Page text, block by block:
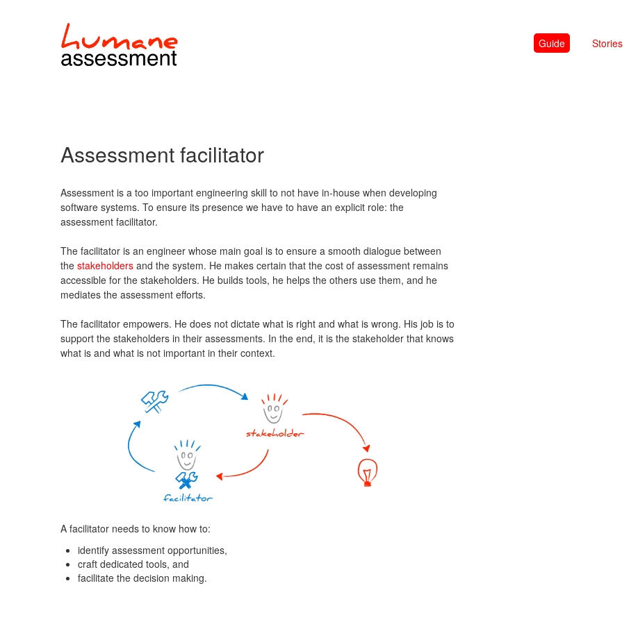
Guide Stories
Assessment facilitator
Assessment is a too important engineering skill to not have in-house when developing
software systems. To ensure its presence we have to have an explicit role: the
assessment facilitator.
The facilitator is an engineer whose main goal is to ensure a smooth dialogue between
the stakeholders and the system. He makes certain that the cost of assessment remains
accessible for the stakeholders. He builds tools, he helps the others use them, and he
mediates the assessment efforts.
The facilitator empowers. He does not dictate what is right and what is wrong. His job is to
support the stakeholders in their assessments. In the end, it is the stakeholder that knows
what is and what is not important in their context.
A facilitator needs to know how to:
identify assessment opportunities,
craft dedicated tools, and
facilitate the decision making.